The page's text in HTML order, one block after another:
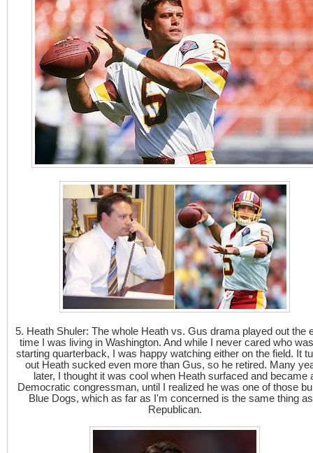
5. Heath Shuler: The whole Heath vs. Gus drama played out the
time I was living in Washington. And while I never cared who
starting quarterback, I was happy watching either on the field. It
out Heath sucked even more than Gus, so he retired. Many
later, I thought it was cool when Heath surfaced and became
Democratic congressman, until I realized he was one of those
Blue Dogs, which as far as I'm concerned is the same thing
Republican.